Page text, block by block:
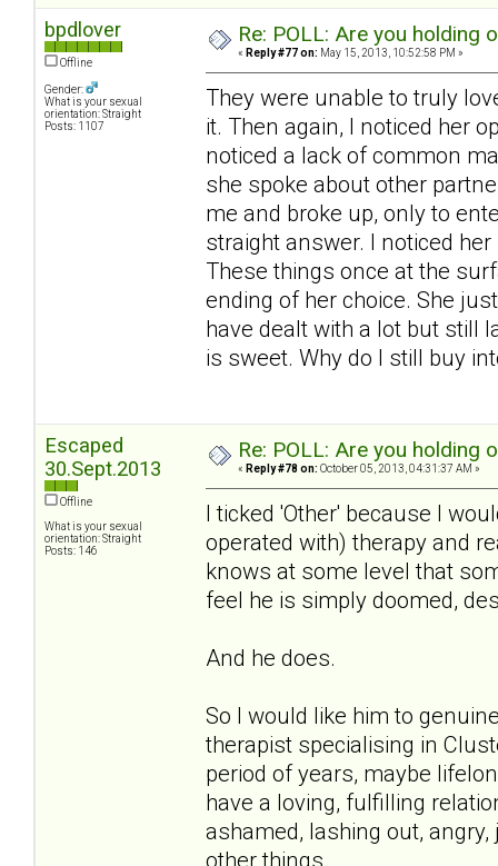
bpdlover
Offline
Gender:
What is your sexual
orientation: Straight
Posts: 1107
Re: POLL: Are you holding
« Reply #77 on: May 15, 2013, 10:52:58 PM »
They were unable to truly
it. Then again, I noticed her
noticed a lack of common
she spoke about other
me and broke up, only to
straight answer. I noticed
These things once at the
ending of her choice. She
have dealt with a lot but still
is sweet. Why do I still buy
Escaped
30.Sept.2013
Offline
What is your sexual
orientation: Straight
Posts: 146
Re: POLL: Are you holding
« Reply #78 on: October 05, 2013, 04:31:37 AM »
I ticked 'Other' because I
operated with) therapy and
knows at some level that
feel he is simply doomed,
And he does.
So I would like him to
therapist specialising in
period of years, maybe
have a loving, fulfilling
ashamed, lashing out,
other things.